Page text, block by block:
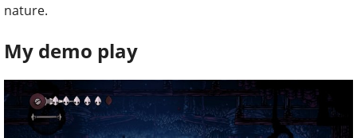
nature.
My demo play